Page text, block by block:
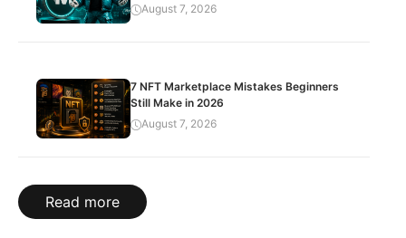
August 7, 2026
7 NFT Marketplace Mistakes Beginners
Still Make in 2026
August 7, 2026
Read more